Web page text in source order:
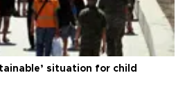
situation for child